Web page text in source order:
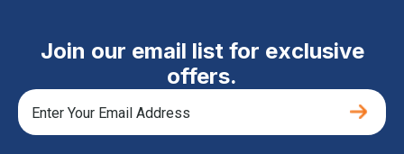
Join our email list for exclusive
offers.